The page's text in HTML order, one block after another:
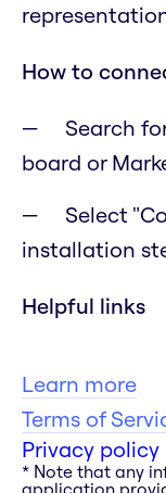
How to
Search
board or
Select
installation
Helpful links
Learn more
Terms of
Privacy policy
* Note that any